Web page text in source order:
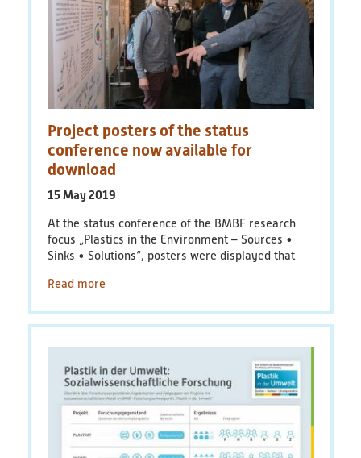
Project posters of the status
conference now available for
download
15 May 2019
At the status conference of the BMBF research
focus „Plastics in the Environment – Sources •
Sinks • Solutions“, posters were displayed that
Read more